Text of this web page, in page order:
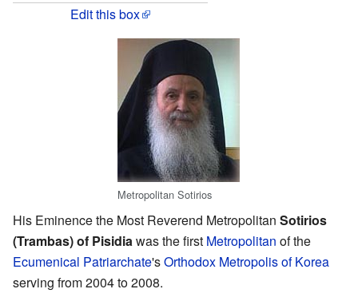
Edit this box
Metropolitan Sotirios
His Eminence the Most Reverend Metropolitan Sotirios
(Trambas) of Pisidia was the first Metropolitan of the
Ecumenical Patriarchate'sOrthodox Metropolis of Korea
serving from 2004 to 2008.